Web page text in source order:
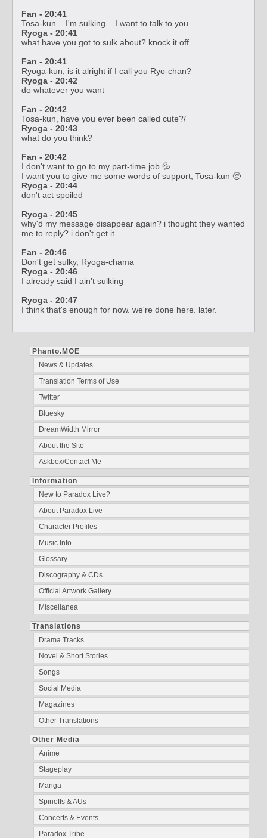
Phanto.MOE
News & Updates
Translation Terms of Use
Twitter
Bluesky
DreamWidth Mirror
About the Site
Askbox/Contact Me
Information
New to Paradox Live?
About Paradox Live
Character Profiles
Music Info
Glossary
Discography & CDs
Official Artwork Gallery
Miscellanea
Translations
Drama Tracks
Novel & Short Stories
Songs
Social Media
Magazines
Other Translations
Other Media
Anime
Stageplay
Manga
Spinoffs & AUs
Concerts & Events
Paradox Tribe
Fan - 20:41
Tosa-kun... I'm sulking... I want to talk to you...
Ryoga - 20:41
what have you got to sulk about? knock it off
Fan - 20:41
Ryoga-kun, is it alright if I call you Ryo-chan?
Ryoga - 20:42
do whatever you want
Fan - 20:42
Tosa-kun, have you ever been called cute?/
Ryoga - 20:43
what do you think?
Fan - 20:42
I don't want to go to my part-time job 💦
I want you to give me some words of support, Tosa-kun 🥺
Ryoga - 20:44
don't act spoiled
Ryoga - 20:45
why'd my message disappear again? i thought they wanted
me to reply? i don't get it
Fan - 20:46
Don't get sulky, Ryoga-chama
Ryoga - 20:46
I already said I ain't sulking
Ryoga - 20:47
I think that's enough for now. we're done here. later.